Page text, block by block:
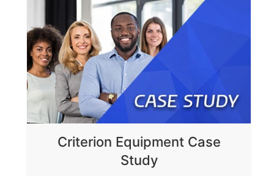
Criterion Equipment Case
Study